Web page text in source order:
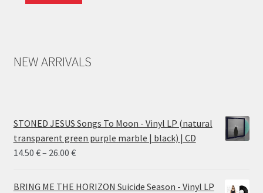
NEW ARRIVALS
STONED JESUS Songs To Moon - Vinyl LP (natural
transparent green purple marble | black) | CD
14.50 €– 26.00 €Price
14.50 €
BRING ME THE HORIZON Suicide Season - Vinyl LP